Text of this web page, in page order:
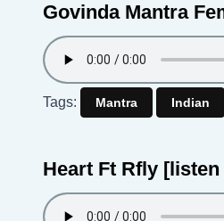
Govinda Mantra
Tags: Mantra Indian
Heart Ft Rfly